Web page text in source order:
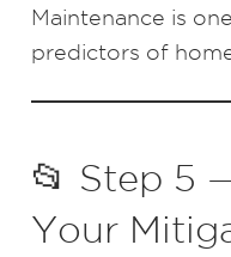
Maintenance is
predictors of
📂 Step 5
Your